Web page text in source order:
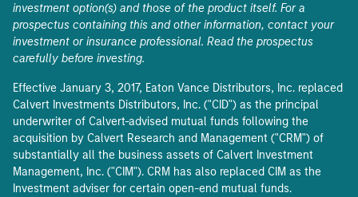
investment option(s) and those of the product itself. For a
prospectus containing this and other information, contact your
investment or insurance professional. Read the prospectus
carefully before investing.
Effective January 3, 2017, Eaton Vance Distributors, Inc. replaced
Calvert Investments Distributors, Inc. ("CID") as the principal
underwriter of Calvert-advised mutual funds following the
acquisition by Calvert Research and Management ("CRM") of
substantially all the business assets of Calvert Investment
Management, Inc. ("CIM"). CRM has also replaced CIM as the
Investment adviser for certain open-end mutual funds.